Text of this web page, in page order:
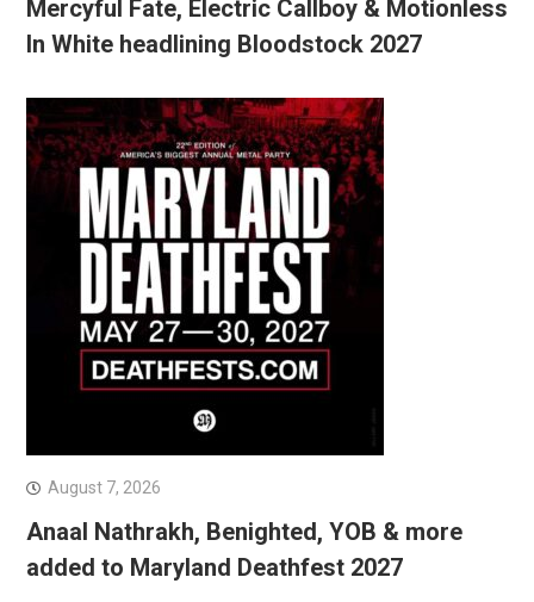
Mercyful Fate, Electric Callboy & Motionless
In White headlining Bloodstock 2027
August 7, 2026
Anaal Nathrakh, Benighted, YOB & more
added to Maryland Deathfest 2027